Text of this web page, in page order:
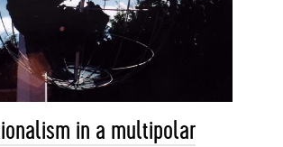
in a multipolar